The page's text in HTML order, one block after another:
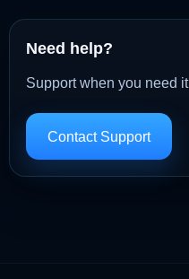
Need help?
Support when you need it
Contact Support